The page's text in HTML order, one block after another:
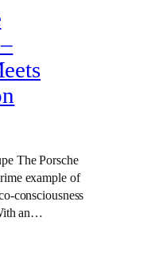
The Porsche
example of
consciousness
an…